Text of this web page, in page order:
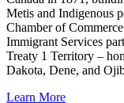
Metis and Indigenous
Chamber of
Immigrant Services
Treaty 1 Territory –
Dakota, Dene, and
Learn More